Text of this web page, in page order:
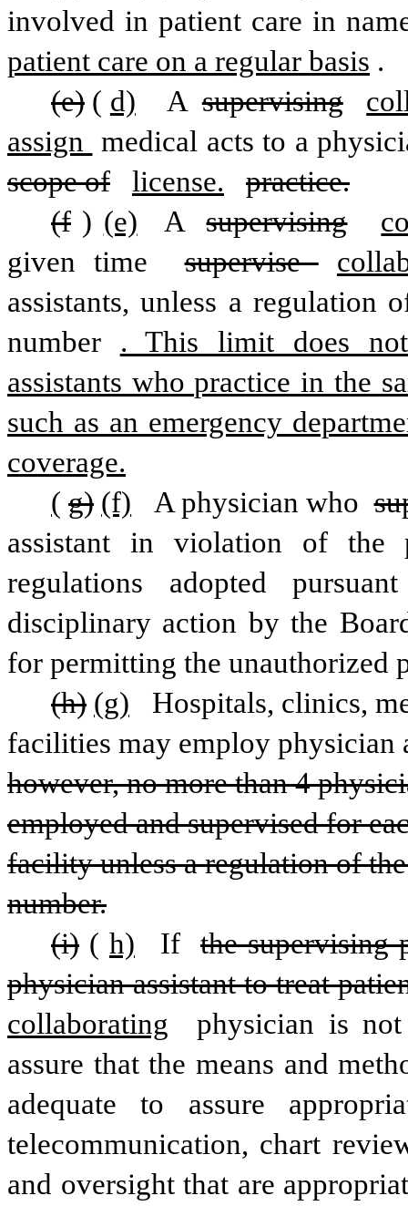
involved in patient care in
patient care on a regular basis .
(e) ( d) A supervising
assign
scope of
license.
practice.
(f ) (e) A supervising
given time
supervise
assistants, unless a regulation
number
. This limit does
assistants who practice in the
such as an emergency
coverage.
( g) (f) A physician who
assistant in violation of the
regulations adopted
disciplinary action by the
for permitting the unauthorized
(h) (g)
Hospitals, clinics,
facilities may employ physician
however, no more than 4
employed and supervised for
facility unless a regulation of
number.
(i) ( h) If
the supervising
physician assistant to treat
collaborating
physician is
assure that the means and
adequate to assure
telecommunication, chart